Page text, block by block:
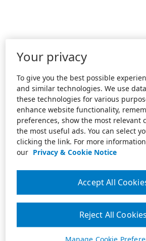
Your privacy
To give you the best possible
and similar technologies. We use
these technologies for various
enhance website functionality,
preferences, show the most relevant
the most useful ads. You can select
clicking the link. For more
our Privacy & Cookie Notice
Reject All Cookies
Accept All